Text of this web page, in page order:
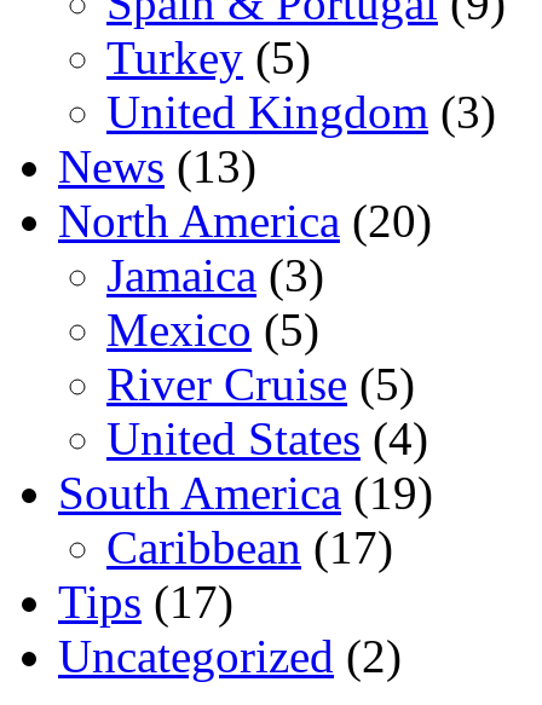
Turkey (5)
United Kingdom (3)
News (13)
North America (20)
Jamaica (3)
Mexico (5)
River Cruise (5)
United States (4)
South America (19)
Caribbean (17)
Tips (17)
Uncategorized (2)